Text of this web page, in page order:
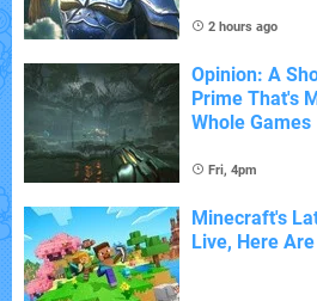
2 hours ago
Opinion: A
Prime That's
Whole Games
Fri, 4pm
Minecraft's
Live, Here